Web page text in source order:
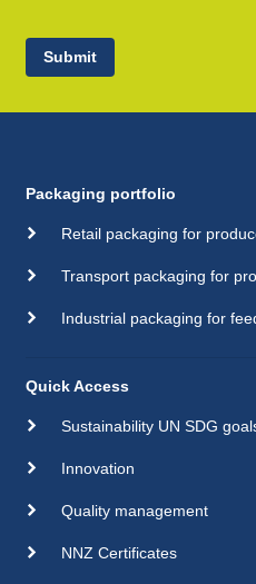
Submit
Packaging portfolio
Retail packaging for
Transport packaging for
Industrial packaging for
Quick Access
Sustainability UN SDG
Innovation
Quality management
NNZ Certificates